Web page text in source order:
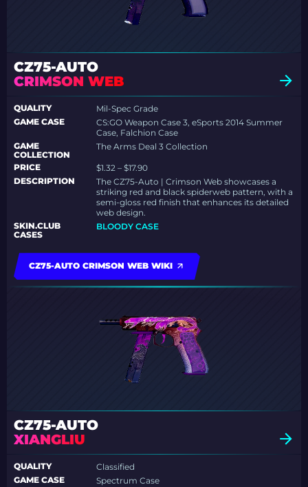
CZ75-AUTO
CRIMSON WEB
QUALITY
Mil-Spec Grade
GAME CASE
CS:GO Weapon Case 3, eSports 2014 Summer
Case, Falchion Case
GAME
COLLECTION
The Arms Deal 3 Collection
PRICE
$1.32 – $17.90
DESCRIPTION
The CZ75-Auto | Crimson Web showcases a
striking red and black spiderweb pattern, with a
semi-gloss red finish that enhances its detailed
web design.
SKIN.CLUB
CASES
BLOODY CASE
CZ75-AUTO CRIMSON WEB WIKI
CZ75-AUTO
XIANGLIU
QUALITY
Classified
GAME CASE
Spectrum Case